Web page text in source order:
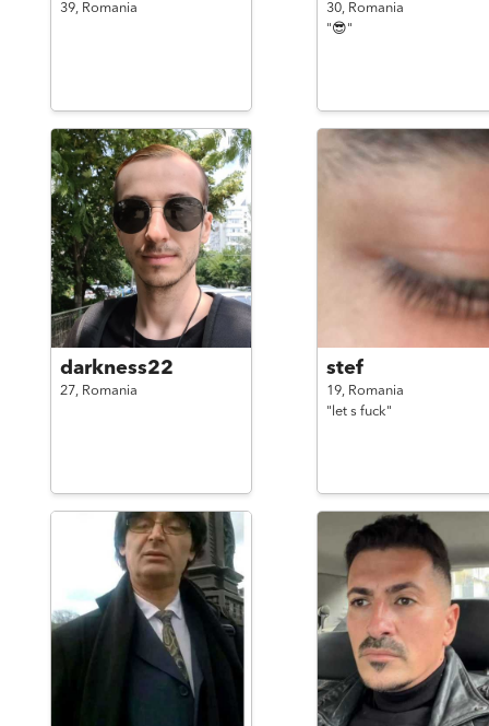
39, Romania 30, Romania
"😎"
darkness22
27, Romania
stef
19, Romania
"let s fuck"